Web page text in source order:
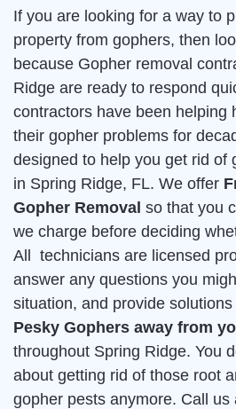
If you are looking for a way to
property from gophers, then
because Gopher removal
Ridge are ready to respond
contractors have been helping
their gopher problems for
designed to help you get rid of
in Spring Ridge, FL. We offer
Gopher Removal so that you
we charge before deciding
All technicians are licensed
answer any questions you
situation, and provide
Pesky Gophers away from
throughout Spring Ridge. You
about getting rid of those root
gopher pests anymore. Call us